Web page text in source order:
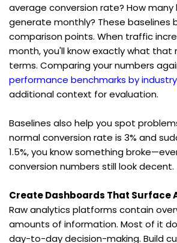
average conversion rate? How many
generate monthly? These baselines
comparison points. When traffic
month, you'll know exactly what that
terms. Comparing your numbers
performance benchmarks by industry
additional context for evaluation.
Baselines also help you spot
normal conversion rate is 3% and
1.5%, you know something
conversion numbers still look decent.
Create Dashboards That Surface
Raw analytics platforms contain
amounts of information. Most of it
day-to-day decision-making. Build